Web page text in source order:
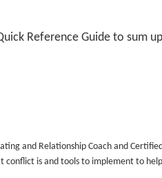
Reference Guide to sum
and Relationship Coach and
conflict is and tools to implement to